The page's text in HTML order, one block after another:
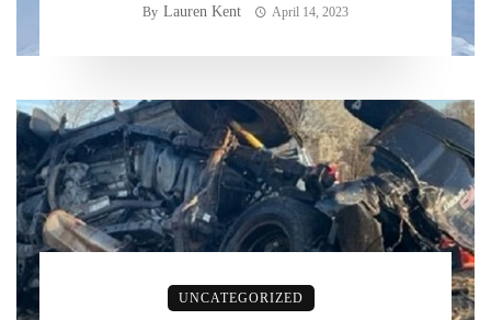
By Lauren Kent April 14, 2023
UNCATEGORIZED